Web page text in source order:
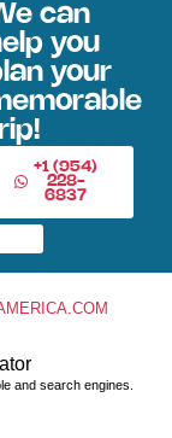
can
you
your
+1 (954)
228-
6837
and search engines.